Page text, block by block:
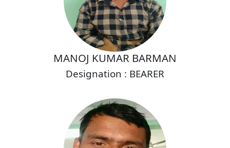
MANOJ KUMAR BARMAN
Designation : BEARER